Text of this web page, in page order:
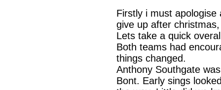
Firstly i must
give up after
Lets take a quick
Both teams had
things changed.
Anthony Southgate
Bont. Early sings